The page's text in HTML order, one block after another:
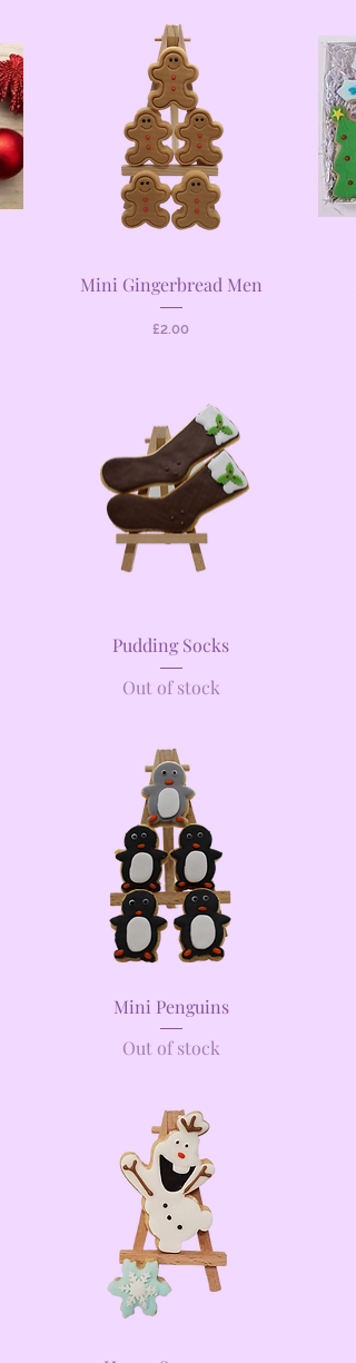
Quick View
Mini Gingerbread Men
Price
£2.00
Quick View
Pudding Socks
Out of stock
Quick View
Mini Penguins
Out of stock